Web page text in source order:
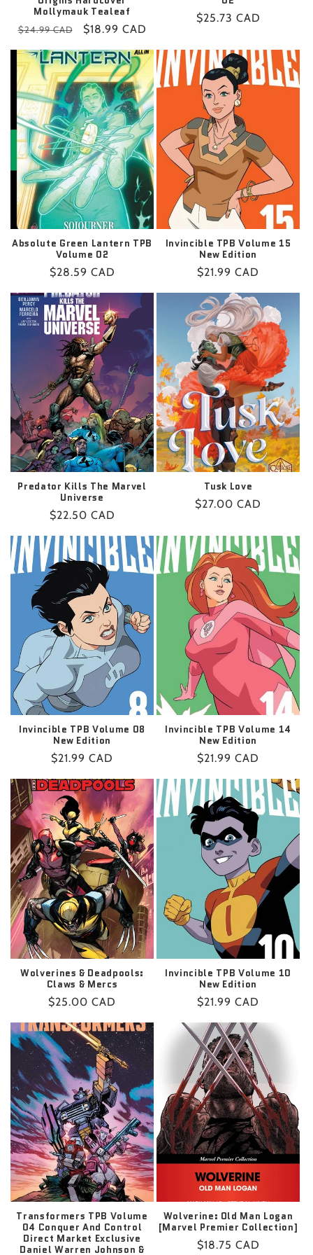
Mollymauk Tealeaf
Regular
$24.99 CAD
Sale
$18.99 CAD
Regular
$25.73 CAD
Absolute Green Lantern TPB
Volume 02
Regular
$28.59 CAD
Invincible TPB Volume 15
New Edition
Regular
$21.99 CAD
Predator Kills The Marvel
Universe
Regular
$22.50 CAD
Tusk Love
Regular
$27.00 CAD
Invincible TPB Volume 08
New Edition
Regular
$21.99 CAD
Invincible TPB Volume 14
New Edition
Regular
$21.99 CAD
Wolverines & Deadpools:
Claws & Mercs
Regular
$25.00 CAD
Invincible TPB Volume 10
New Edition
Regular
$21.99 CAD
Transformers TPB Volume
04 Conquer And Control
Direct Market Exclusive
Daniel Warren Johnson &
Wolverine: Old Man Logan
[Marvel Premier Collection]
Regular
$18.75 CAD